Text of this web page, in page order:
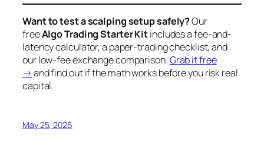
Want to test a scalping setup safely?Our
freeAlgo Trading Starter Kitincludes a fee-and-
latency calculator, a paper-trading checklist, and
our low-fee exchange comparison.Grab it free
→ and find out if the math worksbeforeyou risk real
capital.
May 25, 2026